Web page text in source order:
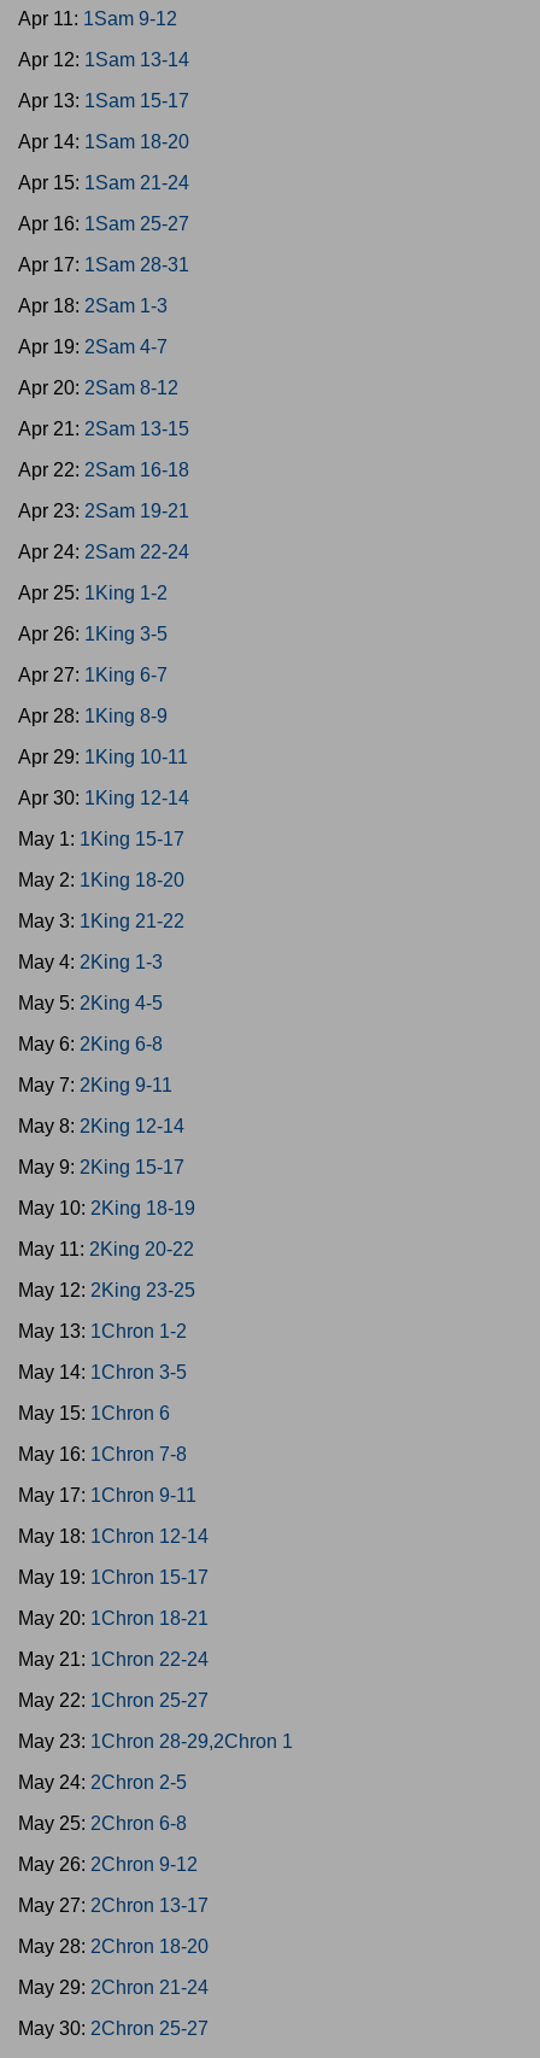
Apr 11: 1Sam 9-12
Apr 12: 1Sam 13-14
Apr 13: 1Sam 15-17
Apr 14: 1Sam 18-20
Apr 15: 1Sam 21-24
Apr 16: 1Sam 25-27
Apr 17: 1Sam 28-31
Apr 18: 2Sam 1-3
Apr 19: 2Sam 4-7
Apr 20: 2Sam 8-12
Apr 21: 2Sam 13-15
Apr 22: 2Sam 16-18
Apr 23: 2Sam 19-21
Apr 24: 2Sam 22-24
Apr 25: 1King 1-2
Apr 26: 1King 3-5
Apr 27: 1King 6-7
Apr 28: 1King 8-9
Apr 29: 1King 10-11
Apr 30: 1King 12-14
May 1: 1King 15-17
May 2: 1King 18-20
May 3: 1King 21-22
May 4: 2King 1-3
May 5: 2King 4-5
May 6: 2King 6-8
May 7: 2King 9-11
May 8: 2King 12-14
May 9: 2King 15-17
May 10: 2King 18-19
May 11: 2King 20-22
May 12: 2King 23-25
May 13: 1Chron 1-2
May 14: 1Chron 3-5
May 15: 1Chron 6
May 16: 1Chron 7-8
May 17: 1Chron 9-11
May 18: 1Chron 12-14
May 19: 1Chron 15-17
May 20: 1Chron 18-21
May 21: 1Chron 22-24
May 22: 1Chron 25-27
May 23: 1Chron 28-29,2Chron 1
May 24: 2Chron 2-5
May 25: 2Chron 6-8
May 26: 2Chron 9-12
May 27: 2Chron 13-17
May 28: 2Chron 18-20
May 29: 2Chron 21-24
May 30: 2Chron 25-27